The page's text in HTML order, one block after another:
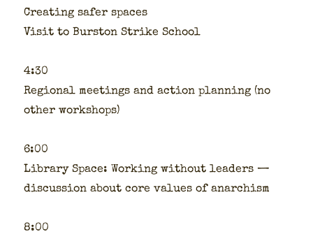
Cre­at­ing safer spaces
Vis­it to Burston Strike School
4:30
Region­al meet­ings and action plan­ning (no
oth­er work­shops)
6:00
Library Space: Work­ing with­out lead­ers —
dis­cus­sion about core val­ues of anar­chism
8:00